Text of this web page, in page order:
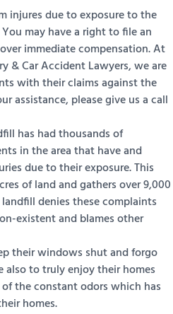
injures due to exposure to the
You may have a right to file an
immediate compensation. At
& Car Accident Lawyers, we are
with their claims against the
assistance, please give us a call
has had thousands of
in the area that have and
due to their exposure. This
of land and gathers over 9,000
landfill denies these complaints
existent and blames other
their windows shut and forgo
also to truly enjoy their homes
of the constant odors which has
homes.